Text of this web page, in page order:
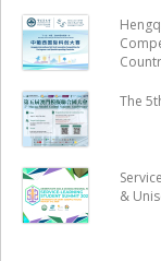
The
&